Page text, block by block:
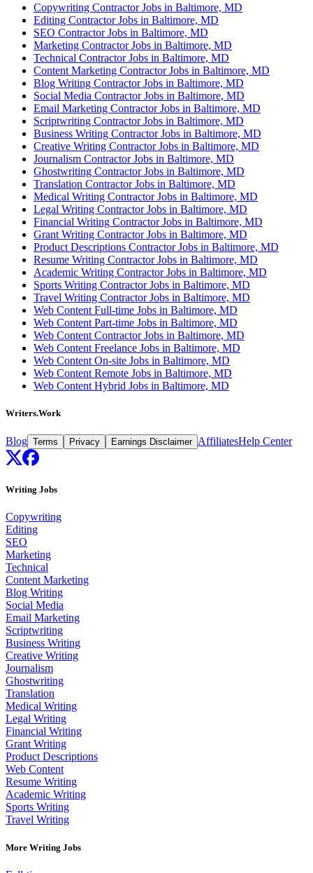
Copywriting Contractor Jobs in Baltimore, MD
Editing Contractor Jobs in Baltimore, MD
SEO Contractor Jobs in Baltimore, MD
Marketing Contractor Jobs in Baltimore, MD
Technical Contractor Jobs in Baltimore, MD
Content Marketing Contractor Jobs in Baltimore, MD
Blog Writing Contractor Jobs in Baltimore, MD
Social Media Contractor Jobs in Baltimore, MD
Email Marketing Contractor Jobs in Baltimore, MD
Scriptwriting Contractor Jobs in Baltimore, MD
Business Writing Contractor Jobs in Baltimore, MD
Creative Writing Contractor Jobs in Baltimore, MD
Journalism Contractor Jobs in Baltimore, MD
Ghostwriting Contractor Jobs in Baltimore, MD
Translation Contractor Jobs in Baltimore, MD
Medical Writing Contractor Jobs in Baltimore, MD
Legal Writing Contractor Jobs in Baltimore, MD
Financial Writing Contractor Jobs in Baltimore, MD
Grant Writing Contractor Jobs in Baltimore, MD
Product Descriptions Contractor Jobs in Baltimore, MD
Resume Writing Contractor Jobs in Baltimore, MD
Academic Writing Contractor Jobs in Baltimore, MD
Sports Writing Contractor Jobs in Baltimore, MD
Travel Writing Contractor Jobs in Baltimore, MD
Web Content Full-time Jobs in Baltimore, MD
Web Content Part-time Jobs in Baltimore, MD
Web Content Contractor Jobs in Baltimore, MD
Web Content Freelance Jobs in Baltimore, MD
Web Content On-site Jobs in Baltimore, MD
Web Content Remote Jobs in Baltimore, MD
Web Content Hybrid Jobs in Baltimore, MD
Writers.Work
Blog Terms Privacy Earnings Disclaimer AffiliatesHelp Center
Writing Jobs
Copywriting
Editing
SEO
Marketing
Technical
Content Marketing
Blog Writing
Social Media
Email Marketing
Scriptwriting
Business Writing
Creative Writing
Journalism
Ghostwriting
Translation
Medical Writing
Legal Writing
Financial Writing
Grant Writing
Product Descriptions
Web Content
Resume Writing
Academic Writing
Sports Writing
Travel Writing
More Writing Jobs